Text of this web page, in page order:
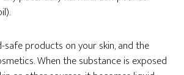
safe products on your skin, and the
When the substance is exposed